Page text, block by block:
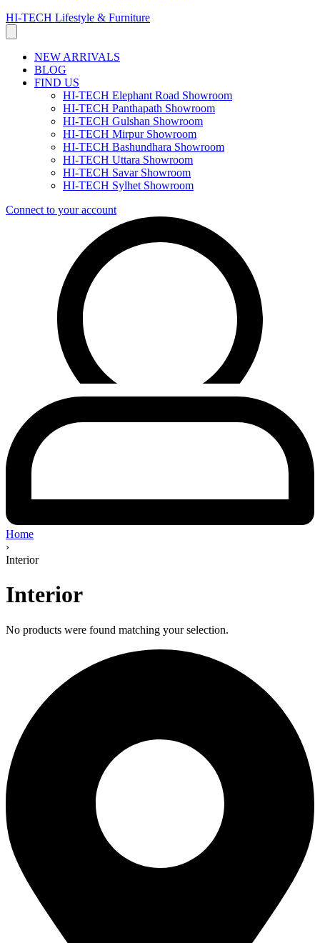
HI-TECH Lifestyle & Furniture
NEW ARRIVALS
BLOG
FIND US
HI-TECH Elephant Road Showroom
HI-TECH Panthapath Showroom
HI-TECH Gulshan Showroom
HI-TECH Mirpur Showroom
HI-TECH Bashundhara Showroom
HI-TECH Uttara Showroom
HI-TECH Savar Showroom
HI-TECH Sylhet Showroom
Connect to your account
Home
›
Interior
Interior
No products were found matching your selection.